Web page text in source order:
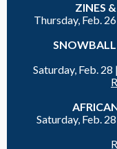
ZINES
Thursday, Feb.
SNOWBALL
Saturday, Feb. 28 |
Saturday, Feb.